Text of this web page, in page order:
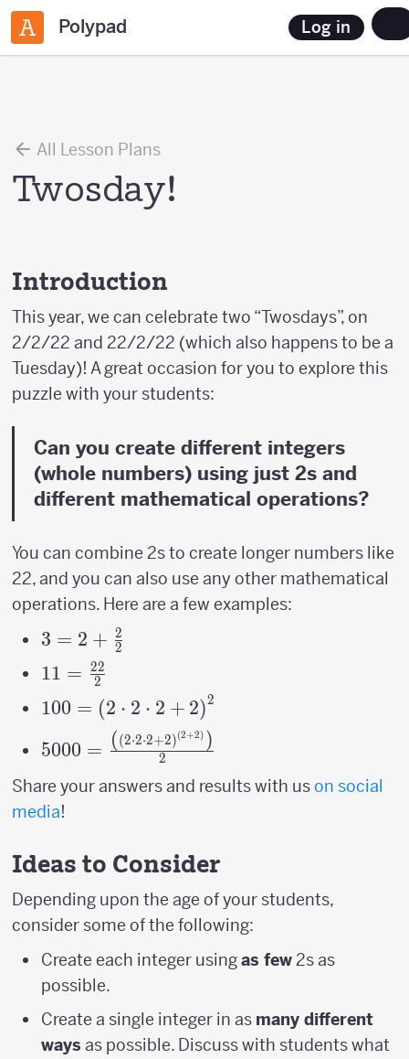
Polypad Log in
All Lesson Plans
Twosday!
Introduction
This year, we can celebrate two “Twosdays”, on
2/2/22 and 22/2/22 (which also happens to be a
Tuesday)! A great occasion for you to explore this
puzzle with your students:
Can you create different integers
(whole numbers) using just 2s and
different mathematical operations?
You can combine 2s to create longer numbers like
22, and you can also use any other mathematical
operations. Here are a few examples:
3=2+\frac{2}
{2}
3 = 2 + 2
2
11=\frac{22}
{2}
11 = 2
22
100=\left(2\cdot2\cdot2+2\right)^{2}
100 = (2 ⋅ 2 ⋅ 2 + 2)2
5000 = 2
((2⋅2⋅2+2)(2+2) )
Share your answers and results with uson social
media!
Ideas to Consider
Depending upon the age of your students,
consider some of the following:
Create each integer usingas few2s as
possible.
Create a single integer in as many different
ways as possible. Discuss with students what